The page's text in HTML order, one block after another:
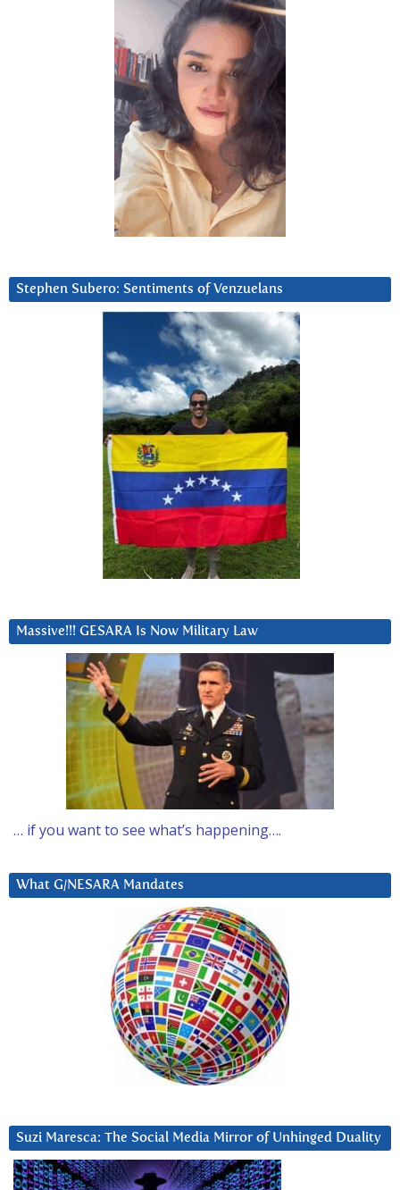
Stephen Subero: Sentiments of Venzuelans
Massive!!! GESARA Is Now Military Law
… if you want to see what’s happening….
What G/NESARA Mandates
Suzi Maresca: The Social Media Mirror of Unhinged Duality